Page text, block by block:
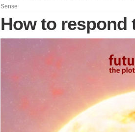
Sense
How to respond